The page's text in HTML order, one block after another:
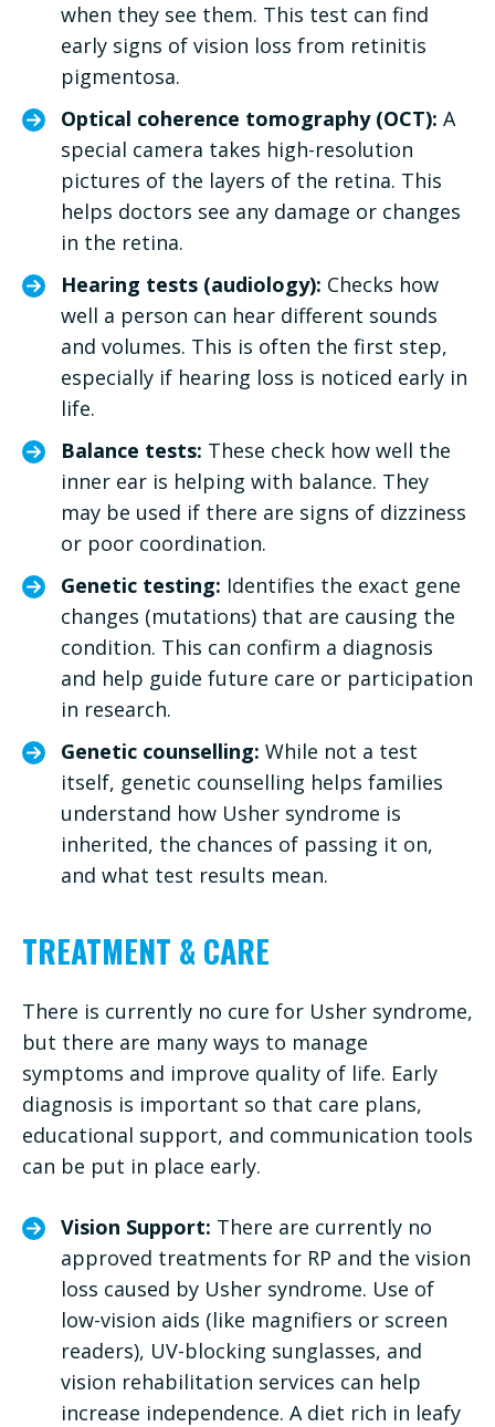
when they see them. This test can find
early signs of vision loss from retinitis
pigmentosa.
Optical coherence tomography (OCT): A
special camera takes high-resolution
pictures of the layers of the retina. This
helps doctors see any damage or changes
in the retina.
Hearing tests (audiology): Checks how
well a person can hear different sounds
and volumes. This is often the first step,
especially if hearing loss is noticed early in
life.
Balance tests: These check how well the
inner ear is helping with balance. They
may be used if there are signs of dizziness
or poor coordination.
Genetic testing: Identifies the exact gene
changes (mutations) that are causing the
condition. This can confirm a diagnosis
and help guide future care or participation
in research.
Genetic counselling: While not a test
itself, genetic counselling helps families
understand how Usher syndrome is
inherited, the chances of passing it on,
and what test results mean.
TREATMENT & CARE
There is currently no cure for Usher syndrome,
but there are many ways to manage
symptoms and improve quality of life. Early
diagnosis is important so that care plans,
educational support, and communication tools
can be put in place early.
Vision Support: There are currently no
approved treatments for RP and the vision
loss caused by Usher syndrome. Use of
low-vision aids (like magnifiers or screen
readers), UV-blocking sunglasses, and
vision rehabilitation services can help
increase independence. A diet rich in leafy